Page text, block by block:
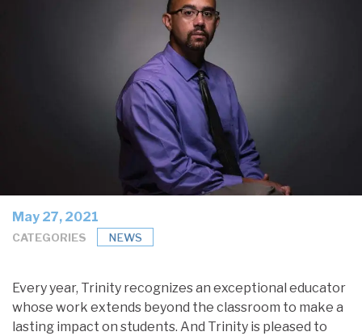
May 27, 2021
CATEGORIES NEWS
Every year, Trinity recognizes an exceptional educator
whose work extends beyond the classroom to make a
lasting impact on students. And Trinity is pleased to